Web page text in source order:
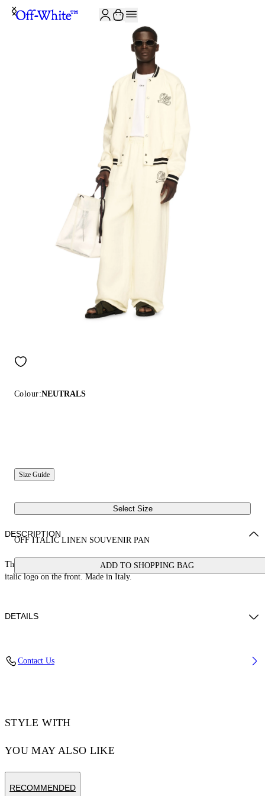
Colour:NEUTRALS
Size Guide
Select Size
OFF ITALIC LINEN SOUVENIR PAN
ADD TO SHOPPING BAG
DESCRIPTION
These loose fit souvenir pants are crafted from 100% linen and feature an
italic logo on the front. Made in Italy.
DETAILS
WAIST: 27“ (70 CM) HIPS: 35” (89 CM)
Contact Us
STYLE WITH
YOU MAY ALSO LIKE
RECOMMENDED